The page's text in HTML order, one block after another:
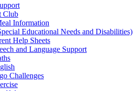
Club
Information
Educational Needs and Disabilities)
Help Sheets
and Language Support
Challenges